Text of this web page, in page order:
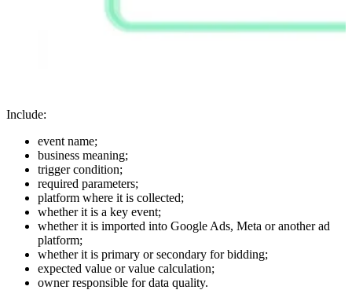
Include:
event name;
business meaning;
trigger condition;
required parameters;
platform where it is collected;
whether it is a key event;
whether it is imported into Google Ads, Meta or another ad
platform;
whether it is primary or secondary for bidding;
expected value or value calculation;
owner responsible for data quality.